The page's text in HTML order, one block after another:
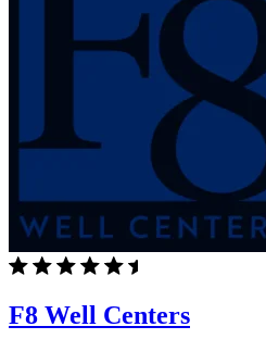
F8 Well Centers